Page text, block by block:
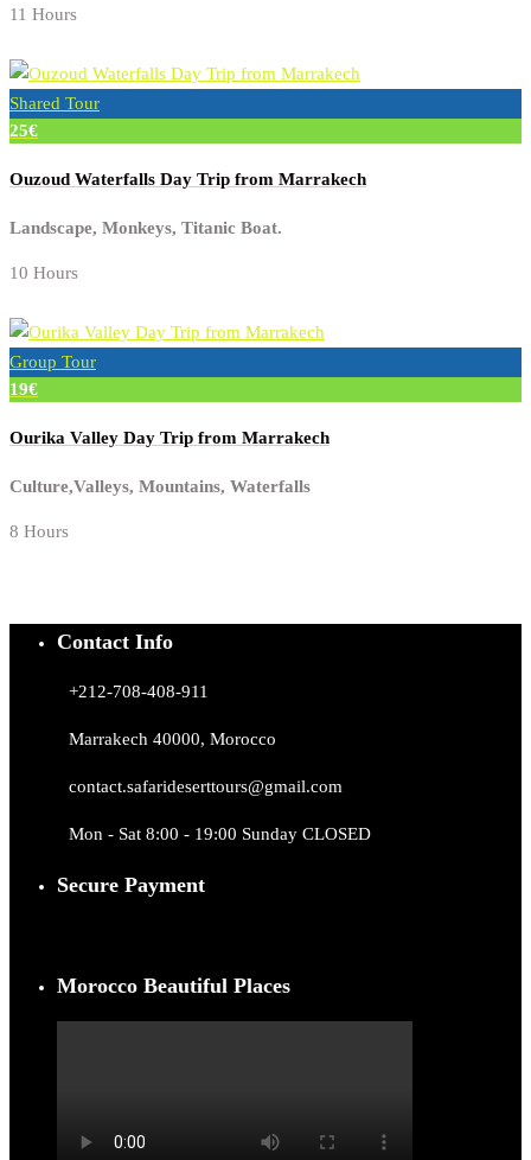
11 Hours
Shared Tour
25€
Ouzoud Waterfalls Day Trip from Marrakech
Landscape, Monkeys, Titanic Boat.
10 Hours
Group Tour
19€
Ourika Valley Day Trip from Marrakech
Culture,Valleys, Mountains, Waterfalls
8 Hours
Contact Info
+212-708-408-911
Marrakech 40000, Morocco
contact.safarideserttours@gmail.com
Mon - Sat 8:00 - 19:00 Sunday CLOSED
Secure Payment
Morocco Beautiful Places